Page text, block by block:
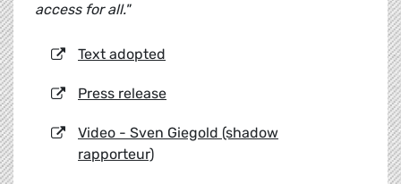
access for all."
Text adopted
Press release
Video - Sven Giegold (shadow
rapporteur)